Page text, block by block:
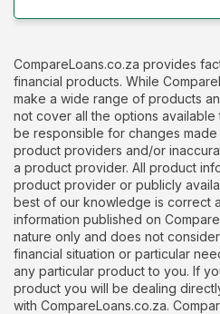
CompareLoans.co.za provides
financial products. While
make a wide range of products
not cover all the options
be responsible for changes
product providers and/or
a product provider. All product
product provider or publicly
best of our knowledge is correct
information published on
nature only and does not
financial situation or particular
any particular product to you. If
product you will be dealing
with CompareLoans.co.za.